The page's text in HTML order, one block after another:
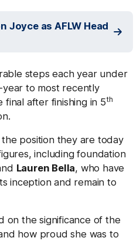
Joyce as AFLW Head
steps each year under
to most recently
final after finishing in 5th
position they are today
including foundation
Lauren Bella, who have
inception and remain to
on the significance of the
how proud she was to